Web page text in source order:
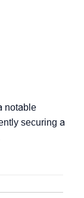
notable
securing a